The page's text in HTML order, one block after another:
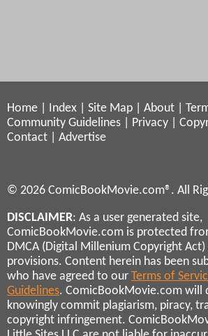
Home Index Site Map About
Community Guidelines
Privacy
Contact
Advertise
© 2026 ComicBookMovie.com®. All
DISCLAIMER: As a user generated site,
ComicBookMovie.com is protected
DMCA (Digital Millenium Copyright
provisions. Content herein has been
who have agreed to our Terms of
Guidelines. ComicBookMovie.com will
knowingly commit plagiarism, piracy,
copyright infringement.